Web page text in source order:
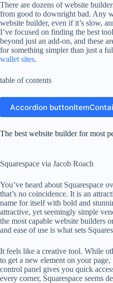
There are dozens of website
from good to downright bad. Any
website builder, even if it’s slow,
I’ve focused on finding the best
beyond just an add-on, and these
for something simpler than just a
wallet sites.
table of contents
Accordion
The best website builder for most
Squarespace via Jacob Roach
You’ve heard about Squarespace
that’s no coincidence. It is an
name for itself with bold and
attractive, yet seemingly simple
the most capable website builders
and ease of use is what sets
It feels like a creative tool. While
to get a new element on your
control panel gives you quick
every corner, Squarespace seems